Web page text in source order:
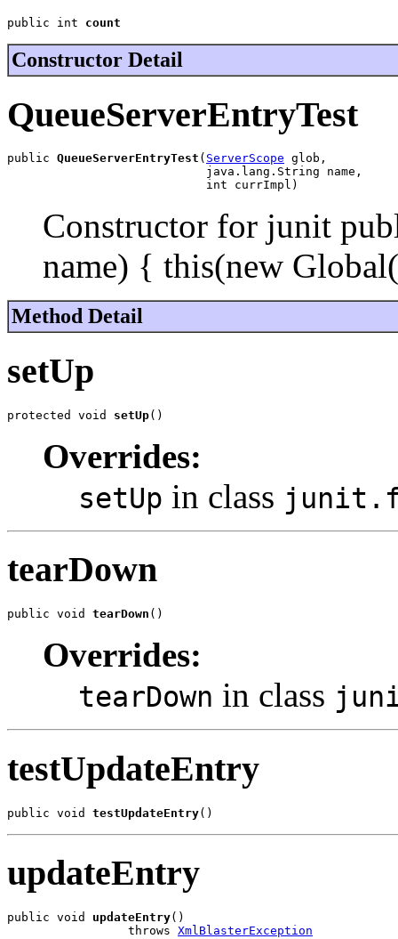
public int count
Constructor Detail
QueueServerEntryTest
public QueueServerEntryTest ( ServerScope glob,
                            java.lang.String name,
                            int currImpl)
Constructor for junit
name) { this(new
Method Detail
setUp
protected void setUp()
Overrides:
setUp in class
tearDown
public void tearDown ()
Overrides:
tearDown in class
testUpdateEntry
public void testUpdateEntry()
updateEntry
public void updateEntry()
                 throws
XmlBlasterException